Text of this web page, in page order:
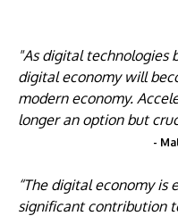
"As digital technologies
digital economy will
modern economy.
longer an option but
-
“The digital economy is
significant contribution